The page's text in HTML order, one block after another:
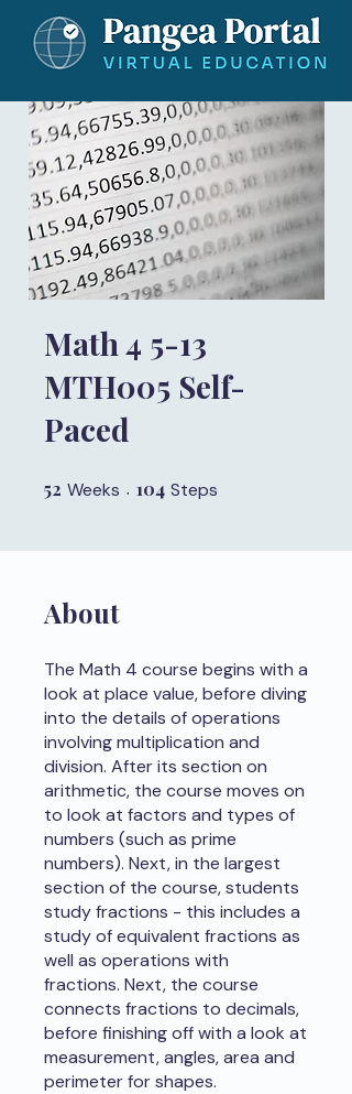
Math 4 5-13
MTH005 Self-
Paced
52 Weeks 104 Steps
About
The Math 4 course begins with a
look at place value, before diving
into the details of operations
involving multiplication and
division. After its section on
arithmetic, the course moves on
to look at factors and types of
numbers (such as prime
numbers). Next, in the largest
section of the course, students
study fractions - this includes a
study of equivalent fractions as
well as operations with
fractions. Next, the course
connects fractions to decimals,
before finishing off with a look at
measurement, angles, area and
perimeter for shapes.